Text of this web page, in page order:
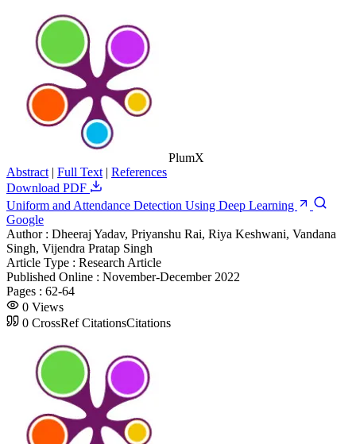
PlumX
Abstract | Full Text | References
Download PDF
Uniform and Attendance Detection Using Deep Learning
Google
Author : Dheeraj Yadav, Priyanshu Rai, Riya Keshwani, Vandana
Singh, Vijendra Pratap Singh
Article Type : Research Article
Published Online : November-December 2022
Pages : 62-64
0 Views
0 CrossRef CitationsCitations